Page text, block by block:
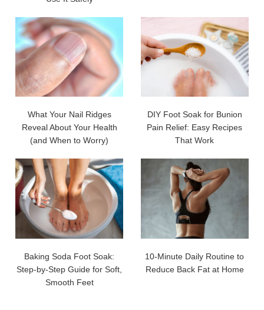
What Your Nail Ridges
Reveal About Your Health
(and When to Worry)
DIY Foot Soak for Bunion
Pain Relief: Easy Recipes
That Work
Baking Soda Foot Soak:
Step-by-Step Guide for Soft,
Smooth Feet
10-Minute Daily Routine to
Reduce Back Fat at Home